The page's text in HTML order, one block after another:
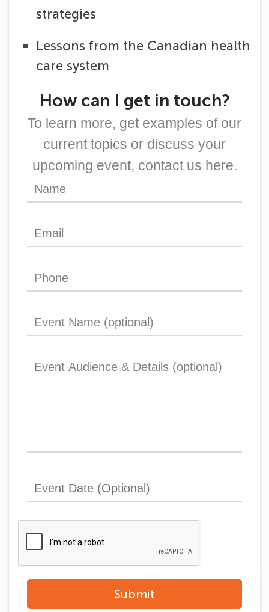
strategies
Lessons from the Canadian health
care system
How can I get in touch?
To learn more, get examples of our
current topics or discuss your
upcoming event, contact us here.